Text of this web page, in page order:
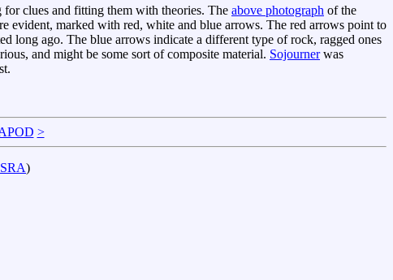
for clues and fitting them with theories. The above photograph of the
evident, marked with red, white and blue arrows. The red arrows point to
long ago. The blue arrows indicate a different type of rock, ragged ones
and might be some sort of composite material. Sojournerwas
>
)